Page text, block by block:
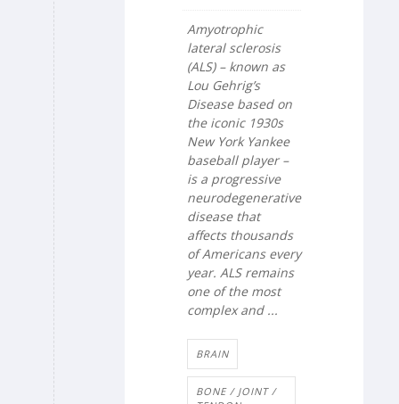
Amyotrophic
lateral sclerosis
(ALS) – known as
Lou Gehrig’s
Disease based on
the iconic 1930s
New York Yankee
baseball player –
is a progressive
neurodegenerative
disease that
affects thousands
of Americans every
year. ALS remains
one of the most
complex and ...
BRAIN
BONE / JOINT /